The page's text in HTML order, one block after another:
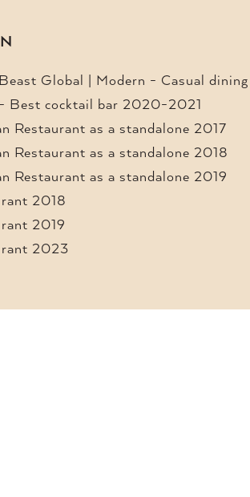
Global | Modern - Casual
Best cocktail bar 2020-2021
Restaurant as a standalone 2017
Restaurant as a standalone 2018
Restaurant as a standalone 2019
2018
2019
2023